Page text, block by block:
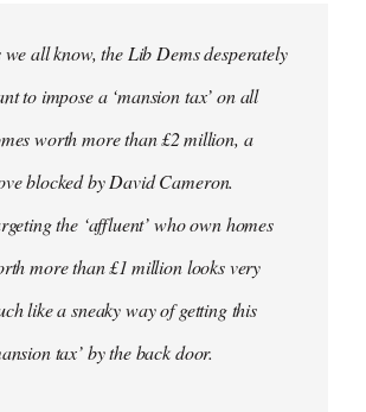
we all know, the Lib Dems desperately
to impose a ‘mansion tax’ on all
worth more than £2 million, a
blocked by David Cameron.
the ‘affluent’ who own homes
more than £1 million looks very
like a sneaky way of getting this
tax’ by the back door.